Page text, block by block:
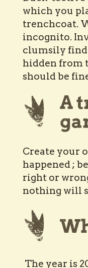
which you
trenchcoat.
incognito.
clumsily find
hidden from
should be
Create your
happened ;
right or
nothing will
The year is